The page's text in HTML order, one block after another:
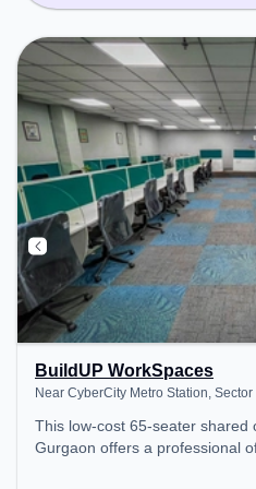
BuildUP WorkSpaces
Near CyberCity Metro Station, Sector
This low-cost 65-seater shared
Gurgaon offers a professional